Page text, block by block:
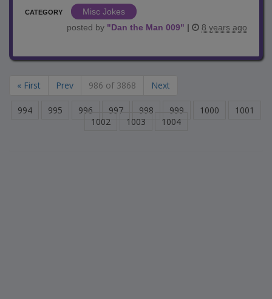
CATEGORY
Misc Jokes
posted by "Dan the Man 009" | 8 years ago
« First Prev 986 of 3868 Next
994 995 996 997 998 999 1000
1001
1002
1003 1004